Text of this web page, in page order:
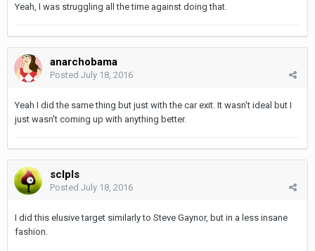
Yeah, I was struggling all the time against doing that.
anarchobama
Posted July 18, 2016
Yeah I did the same thing but just with the car exit. It wasn't ideal but I
just wasn't coming up with anything better.
sclpls
Posted July 18, 2016
I did this elusive target similarly to Steve Gaynor, but in a less insane
fashion.